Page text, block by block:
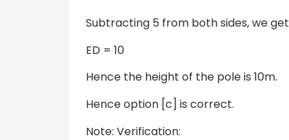
Subtracting 5 from both sides, we get
ED = 10
Hence the height of the pole is 10m.
Hence option [c] is correct.
Note: Verification: